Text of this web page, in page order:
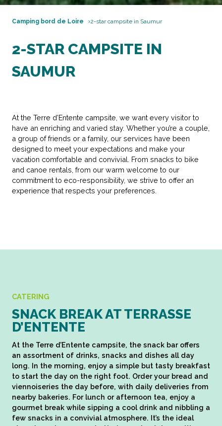
Camping bord de Loire 2-star campsite in Saumur
2-STAR CAMPSITE IN
SAUMUR
At the Terre d’Entente campsite, we want every visitor to
have an enriching and varied stay. Whether you’re a couple,
a group of friends or a family, our services have been
designed to meet your expectations and make your
vacation comfortable and convivial. From snacks to bike
and canoe rentals, from our warm welcome to our
commitment to eco-responsibility, we strive to offer an
experience that respects your preferences.
CATERING
SNACK BREAK AT TERRASSE
D’ENTENTE
At the Terre d’Entente campsite, the snack bar offers
an assortment of drinks, snacks and dishes all day
long. In the morning, enjoy a simple but tasty breakfast
to start the day on the right foot. Order your bread and
viennoiseries the day before, with daily deliveries from
nearby bakeries. For lunch or afternoon tea, enjoy a
gourmet break while sipping a cool drink and nibbling a
few snacks in a convivial atmosphere. It’s the ideal